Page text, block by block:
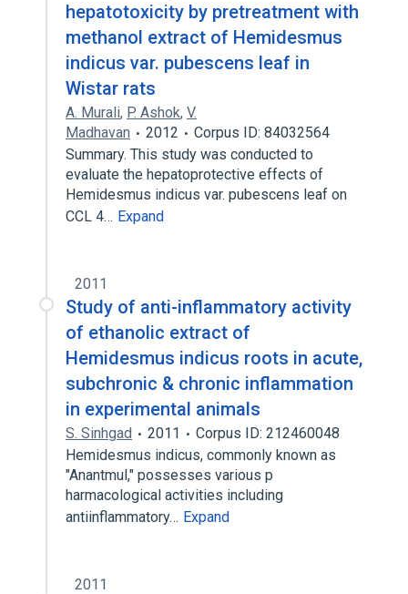
hepatotoxicity by pretreatment with
methanol extract of Hemidesmus
indicus var. pubescens leaf in
Wistar rats
A. Murali, P. Ashok, V.
Madhavan
2012
Corpus ID: 84032564
Summary. This study was conducted to
evaluate the hepatoprotective effects of
Hemidesmus indicus var. pubescens leaf on
CCL 4… Expand
2011
Study of anti-inflammatory activity
of ethanolic extract of
Hemidesmus indicus roots in acute,
subchronic & chronic inflammation
in experimental animals
S. Sinhgad 2011
Corpus ID: 212460048
Hemidesmus indicus, commonly known as
"Anantmul," possesses various p
harmacological activities including
antiinflammatory… Expand
2011